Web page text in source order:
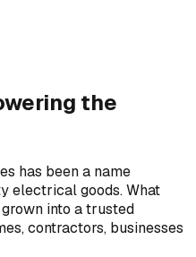
the
has been a name
electrical goods. What
into a trusted
contractors, businesses